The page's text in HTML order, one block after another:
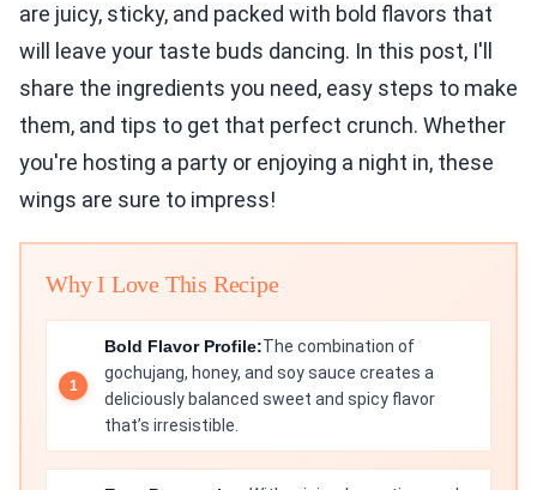
are juicy, sticky, and packed with bold flavors that
will leave your taste buds dancing. In this post, I'll
share the ingredients you need, easy steps to make
them, and tips to get that perfect crunch. Whether
you're hosting a party or enjoying a night in, these
wings are sure to impress!
Why I Love This Recipe
Bold Flavor Profile:The combination of
gochujang, honey, and soy sauce creates a
deliciously balanced sweet and spicy flavor
that’s irresistible.